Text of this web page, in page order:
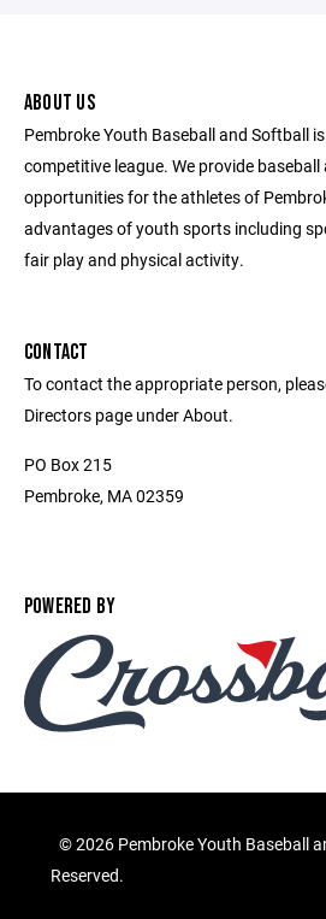
ABOUT US
Pembroke Youth Baseball and Softball
competitive league. We provide
opportunities for the athletes of
advantages of youth sports including
fair play and physical activity.
CONTACT
To contact the appropriate person,
Directors page under About.
PO Box 215
Pembroke, MA 02359
POWERED BY
©2026 Pembroke Youth Baseball
Reserved.